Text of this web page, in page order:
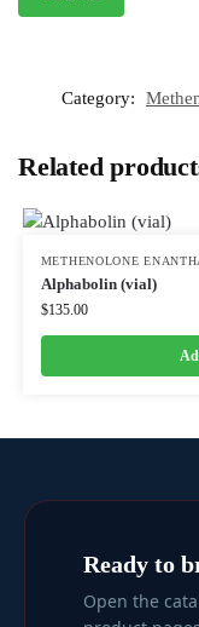
Category:
Related
METHENOLONE
Alphabolin (vial)
$135.00
Ready to
Open the